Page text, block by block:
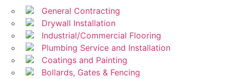
General Contracting
Drywall Installation
Industrial/Commercial Flooring
Plumbing Service and Installation
Coatings and Painting
Bollards, Gates & Fencing